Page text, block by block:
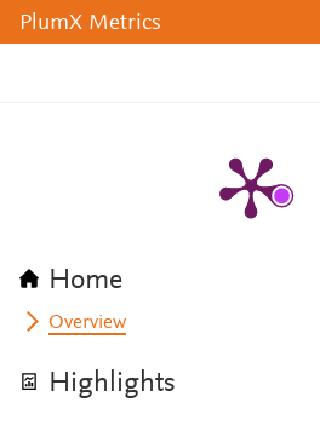
PlumX Metrics
Home
Overview
Highlights